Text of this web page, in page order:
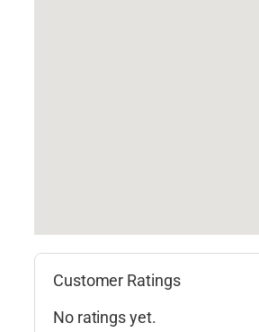
Customer Ratings
No ratings yet.